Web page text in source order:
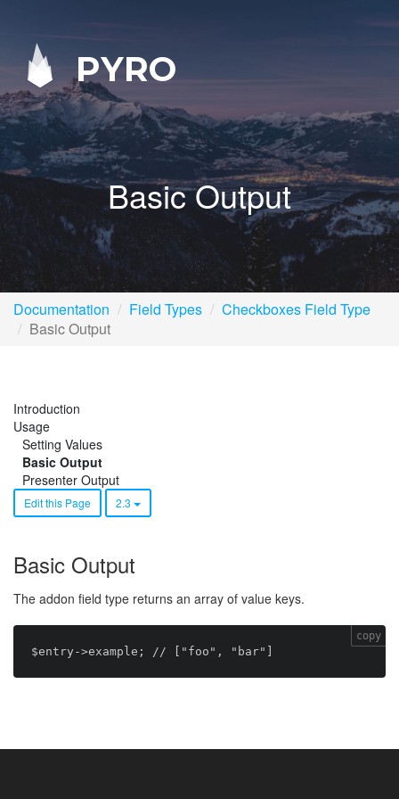
PYRO
Basic Output
Documentation Field Types
Checkboxes Field Type
Basic Output
Introduction
Usage
Setting Values
Basic Output
Presenter Output
Edit this Page 2.3
Basic Output
The addon field type returns an array of value keys.
copy